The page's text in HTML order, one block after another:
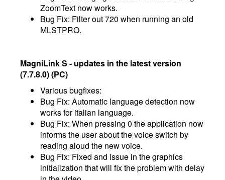
ZoomText now works.
Bug Fix: Filter out 720 when running an old
MLSTPRO.
MagniLink S - updates in the latest version
(7.7.8.0) (PC)
Various bugfixes:
Bug Fix: Automatic language detection now
works for italian language.
Bug Fix: When pressing 0 the application now
informs the user about the voice switch by
reading aloud the new voice.
Bug Fix: Fixed and issue in the graphics
initialization that will fix the problem with delay